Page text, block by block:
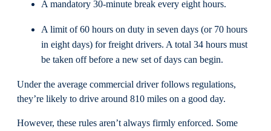
A mandatory 30-minute break every eight hours.
A limit of 60 hours on duty in seven days (or 70 hours
in eight days) for freight drivers. A total 34 hours must
be taken off before a new set of days can begin.
Under the average commercial driver follows regulations,
they’re likely to drive around 810 miles on a good day.
However, these rules aren’t always firmly enforced. Some